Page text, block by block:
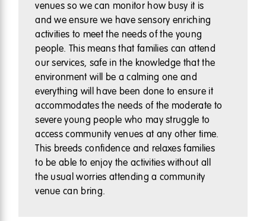
venues so we can monitor how busy it is
and we ensure we have sensory enriching
activities to meet the needs of the young
people. This means that families can attend
our services, safe in the knowledge that the
environment will be a calming one and
everything will have been done to ensure it
accommodates the needs of the moderate to
severe young people who may struggle to
access community venues at any other time.
This breeds confidence and relaxes families
to be able to enjoy the activities without all
the usual worries attending a community
venue can bring.